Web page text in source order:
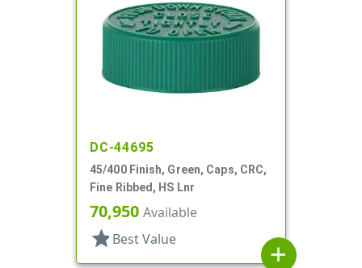
DC-44695
45/400 Finish, Green, Caps, CRC,
Fine Ribbed, HS Lnr
70,950 Available
star Best Value
add